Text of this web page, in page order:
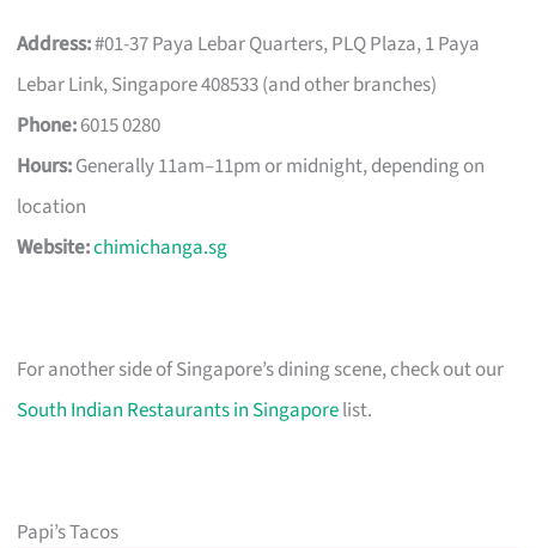
Address:#01-37 Paya Lebar Quarters, PLQ Plaza, 1 Paya
Lebar Link, Singapore 408533 (and other branches)
Phone:6015 0280
Hours:Generally 11am–11pm or midnight, depending on
location
Website:chimichanga.sg
For another side of Singapore’s dining scene, check out our
South Indian Restaurants in Singaporelist.
Papi’s Tacos